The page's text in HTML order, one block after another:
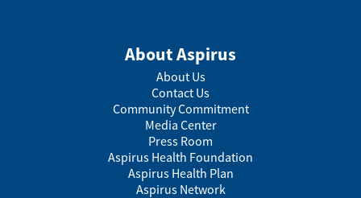
About Aspirus
About Us
Contact Us
Community Commitment
Media Center
Press Room
Aspirus Health Foundation
Aspirus Health Plan
Aspirus Network